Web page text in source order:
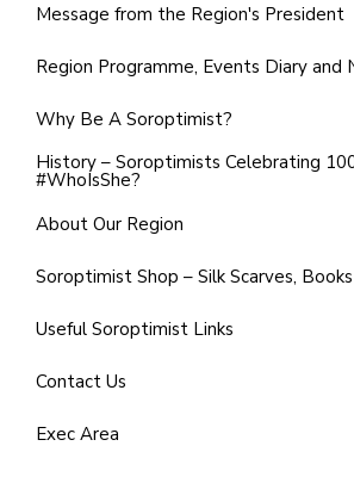
Message from the Region's President
Region Programme, Events Diary
Why Be A Soroptimist?
History – Soroptimists Celebrating
#WhoIsShe?
About Our Region
Soroptimist Shop – Silk Scarves,
Useful Soroptimist Links
Contact Us
Exec Area